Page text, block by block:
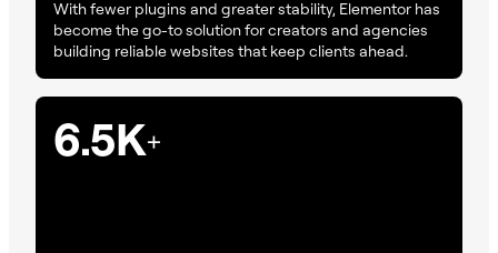
With fewer plugins and greater stability, Elementor has
become the go-to solution for creators and agencies
building reliable websites that keep clients ahead.
6.5K+